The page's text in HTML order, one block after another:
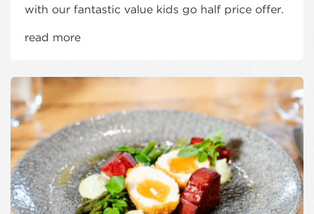
with our fantastic value kids go half price offer.
read more